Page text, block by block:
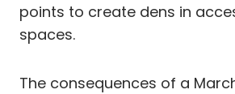
points to create dens in
spaces.
The consequences of a